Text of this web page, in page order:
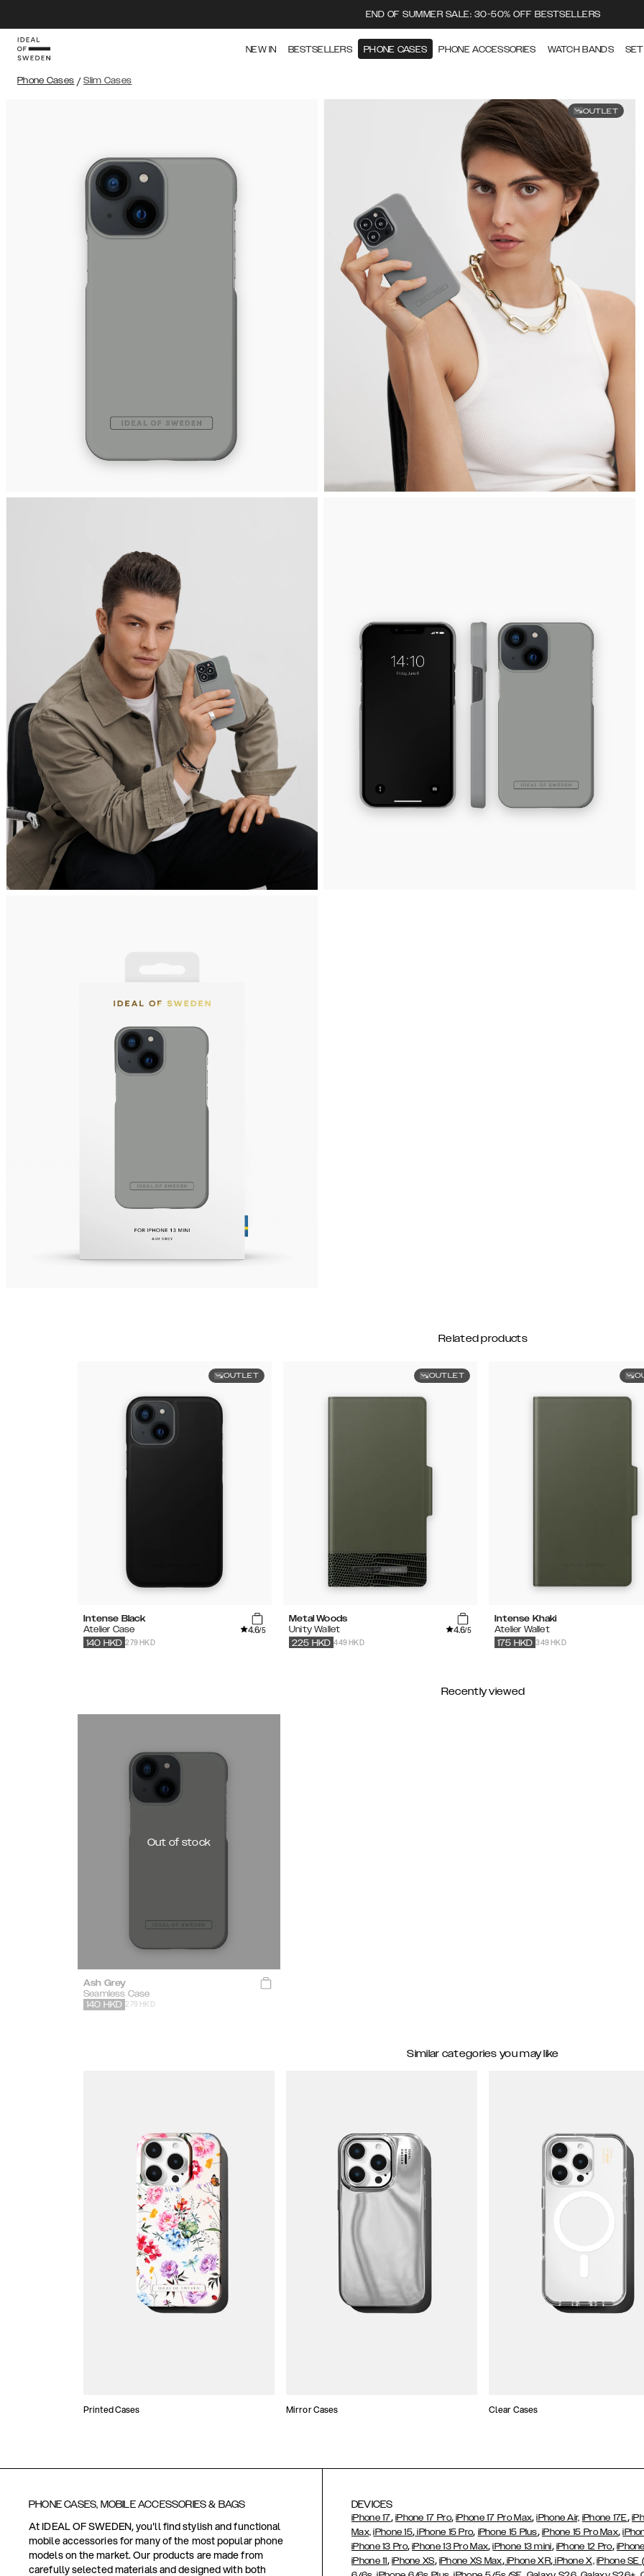
END OF SUMMER SALE: 30-50% OFF BESTSELLERS
NEW IN BESTSELLERS PHONE CASES PHONE ACCESSORIES WATCH BANDS
Phone Cases / Slim Cases
OUTLET
Related products
OUTLET
Intense Black
Atelier Case
4.6/5
279 HKD
140 HKD
OUTLET
Metal Woods
Unity Wallet
4.6/5
449 HKD
225 HKD
Intense Khaki
Atelier Wallet
349 HKD
175 HKD
Recently viewed
Out of stock
Ash Grey
Seamless Case
279 HKD
140 HKD
Similar categories you may like
Printed Cases Mirror Cases Clear Cases
PHONE CASES, MOBILE ACCESSORIES & BAGS
At IDEAL OF SWEDEN, you'll find stylish and functional
mobile accessories for many of the most popular phone
models on the market. Our products are made from
carefully selected materials and designed with both
DEVICES
iPhone 17, iPhone 17 Pro,iPhone 17 Pro Max,iPhone Air, iPhone 17E,
Max, iPhone 15, iPhone 15 Pro, iPhone 15 Plus, iPhone 15 Pro Max,
iPhone 13 Pro,iPhone 13 Pro Max,iPhone 13 mini, iPhone 12 Pro,
iPhone 11, iPhone XS, iPhone XS Max,iPhone XR,iPhone X, iPhone